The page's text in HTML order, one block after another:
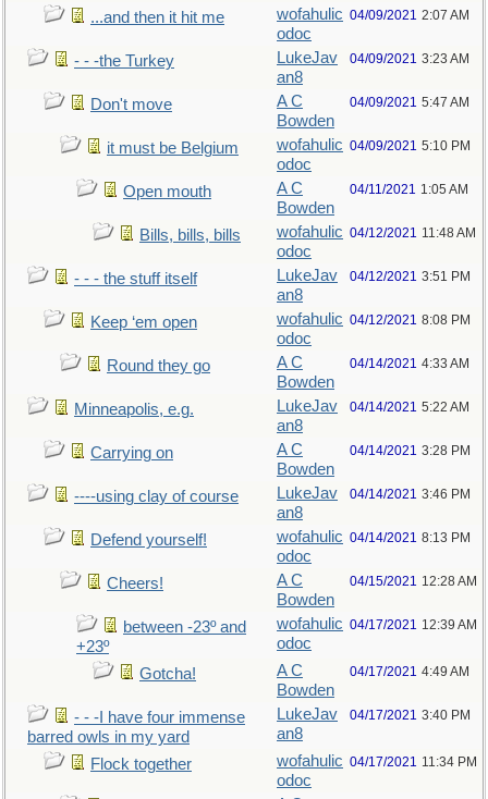
...and then it hit me
wofahulic
odoc
04/09/2021 2:07 AM
- - -the Turkey
LukeJav
an8
04/09/2021 3:23 AM
Don't move
A C
Bowden
04/09/2021 5:47 AM
it must be Belgium
wofahulic
odoc
04/09/2021 5:10 PM
Open mouth
A C
Bowden
04/11/2021 1:05 AM
Bills, bills, bills
wofahulic
odoc
04/12/2021 11:48 AM
- - - the stuff itself
LukeJav
an8
04/12/2021 3:51 PM
Keep ‘em open
wofahulic
odoc
04/12/2021 8:08 PM
Round they go
A C
Bowden
04/14/2021 4:33 AM
Minneapolis, e.g.
LukeJav
an8
04/14/2021 5:22 AM
Carrying on
A C
Bowden
04/14/2021 3:28 PM
----using clay of course
LukeJav
an8
04/14/2021 3:46 PM
Defend yourself!
wofahulic
odoc
04/14/2021 8:13 PM
Cheers!
A C
Bowden
04/15/2021 12:28 AM
between -23º and
+23º
wofahulic
odoc
04/17/2021 12:39 AM
Gotcha!
A C
Bowden
04/17/2021 4:49 AM
- - -I have four immense
barred owls in my yard
LukeJav
an8
04/17/2021 3:40 PM
Flock together
wofahulic
odoc
04/17/2021 11:34 PM